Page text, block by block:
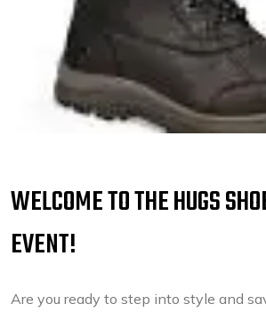
WELCOME TO THE HUGS
EVENT!
Are you ready to step into style and